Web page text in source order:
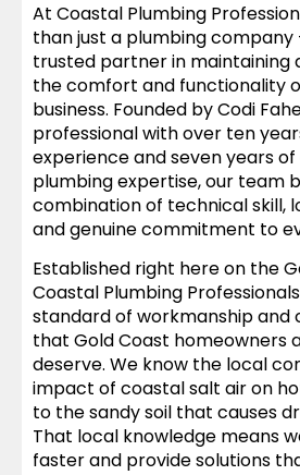
At Coastal Plumbing
than just a plumbing company
trusted partner in maintaining
the comfort and functionality
business. Founded by Codi
professional with over ten
experience and seven years
plumbing expertise, our team
combination of technical skill,
and genuine commitment to
Established right here on the
Coastal Plumbing
standard of workmanship and
that Gold Coast homeowners
deserve. We know the local
impact of coastal salt air on
to the sandy soil that causes
That local knowledge means
faster and provide solutions